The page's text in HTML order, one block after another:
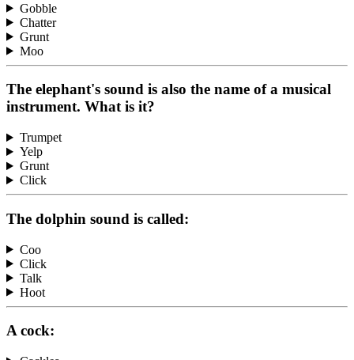
Gobble
Chatter
Grunt
Moo
The elephant's sound is also the name of a musical
instrument. What is it?
Trumpet
Yelp
Grunt
Click
The dolphin sound is called:
Coo
Click
Talk
Hoot
A cock: